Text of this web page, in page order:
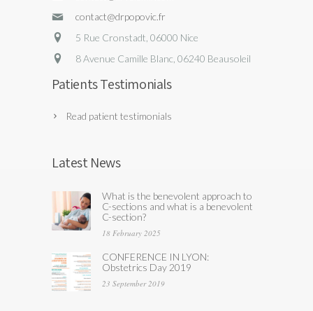
contact@drpopovic.fr
5 Rue Cronstadt, 06000 Nice
8 Avenue Camille Blanc, 06240 Beausoleil
Patients Testimonials
Read patient testimonials
Latest News
What is the benevolent approach to
C-sections and what is a benevolent
C-section?
18 February 2025
CONFERENCE IN LYON:
Obstetrics Day 2019
23 September 2019